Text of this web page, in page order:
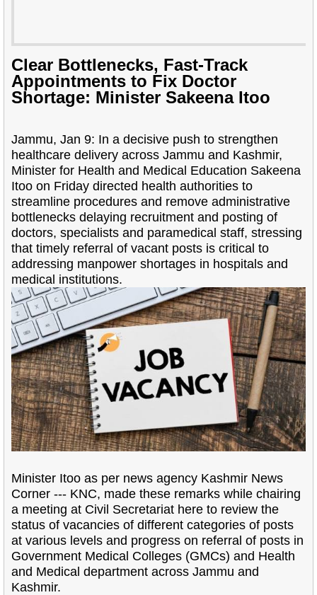
Clear Bottlenecks, Fast-Track
Appointments to Fix Doctor
Shortage: Minister Sakeena Itoo
Jammu, Jan 9: In a decisive push to strengthen
healthcare delivery across Jammu and Kashmir,
Minister for Health and Medical Education Sakeena
Itoo on Friday directed health authorities to
streamline procedures and remove administrative
bottlenecks delaying recruitment and posting of
doctors, specialists and paramedical staff, stressing
that timely referral of vacant posts is critical to
addressing manpower shortages in hospitals and
medical institutions.
Minister Itoo as per news agency Kashmir News
Corner --- KNC, made these remarks while chairing
a meeting at Civil Secretariat here to review the
status of vacancies of different categories of posts
at various levels and progress on referral of posts in
Government Medical Colleges (GMCs) and Health
and Medical department across Jammu and
Kashmir.